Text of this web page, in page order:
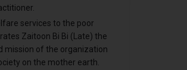
services to the poor
Zaitoon Bi Bi (Late) the
mission of the organization
on the mother earth.